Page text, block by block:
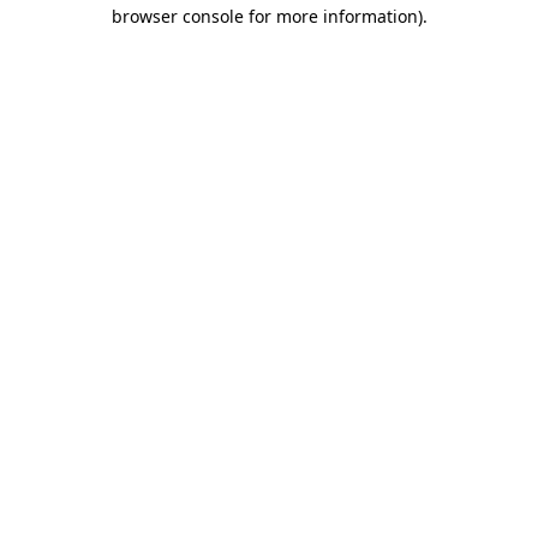
browser console for more information).